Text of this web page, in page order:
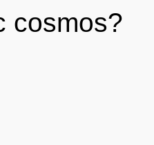
cosmos?